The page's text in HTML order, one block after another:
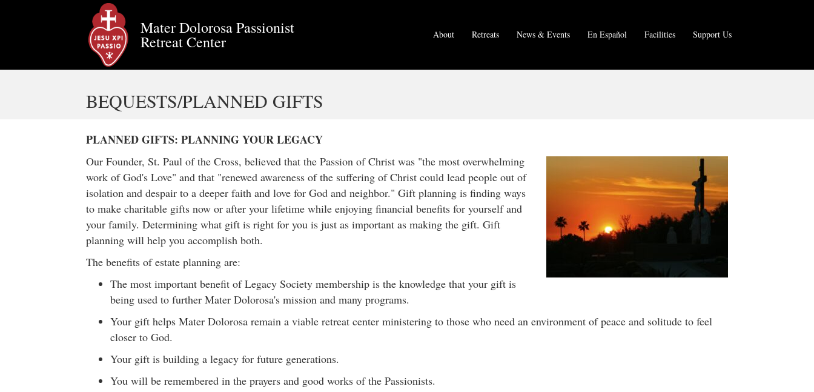
Mater Dolorosa Passionist
Retreat Center About Retreats News & Events En Español Facilities Support Us
BEQUESTS/PLANNED GIFTS
PLANNED GIFTS: PLANNING YOUR LEGACY
Our Founder, St. Paul of the Cross, believed that the Passion of Christ was "the most overwhelming
work of God's Love" and that "renewed awareness of the suffering of Christ could lead people out of
isolation and despair to a deeper faith and love for God and neighbor." Gift planning is finding ways
to make charitable gifts now or after your lifetime while enjoying financial benefits for yourself and
your family. Determining what gift is right for you is just as important as making the gift. Gift
planning will help you accomplish both.
The benefits of estate planning are:
The most important benefit of Legacy Society membership is the knowledge that your gift is
being used to further Mater Dolorosa's mission and many programs.
Your gift helps Mater Dolorosa remain a viable retreat center ministering to those who need an environment of peace and solitude to feel
closer to God.
Your gift is building a legacy for future generations.
You will be remembered in the prayers and good works of the Passionists.